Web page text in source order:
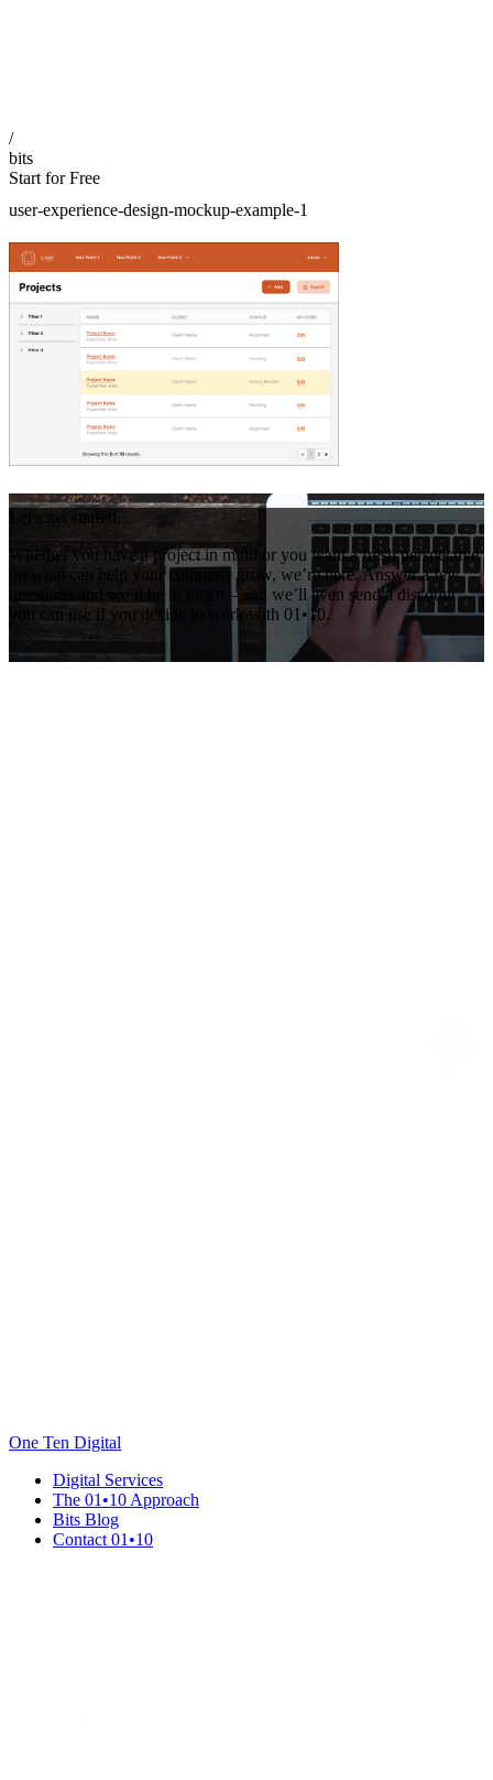
/
bits
Start for Free
user-experience-design-mockup-example-1
Let's get started.
Whether you have a project in mind or you want a fresh perspective
on what can help your company grow, we’re here. Answer a few
questions and we’ll be in touch – and we’ll even send a discount
you can use if you decide to work with 01•10.
Get Your Free Consultation
One Ten Digital
Digital Services
The 01•10 Approach
Bits Blog
Contact 01•10